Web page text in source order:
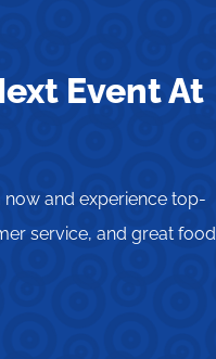
Event At
and experience top-
service, and great food